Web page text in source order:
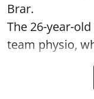
Brar.
The 26-year-
team physio,